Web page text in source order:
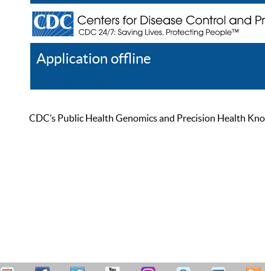
Application offline
CDC’s Public Health Genomics and Precision Health